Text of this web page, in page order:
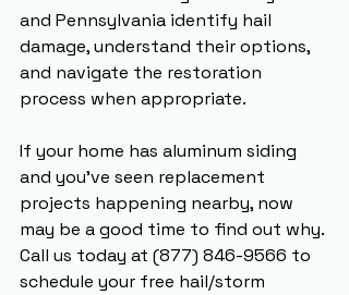
and Pennsylvania identify hail
damage, understand their options,
and navigate the restoration
process when appropriate.
If your home has aluminum siding
and you've seen replacement
projects happening nearby, now
may be a good time to find out why.
Call us today at (877) 846-9566 to
schedule your free hail/storm